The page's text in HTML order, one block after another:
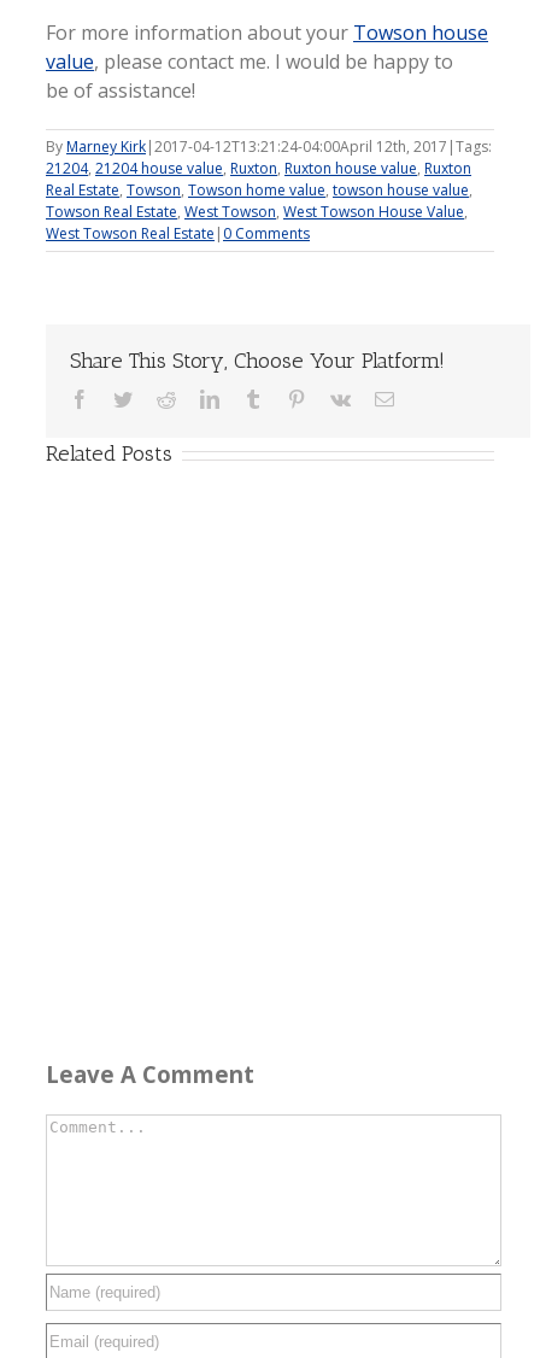
For more information about your Towson house
value, please contact me. I would be happy to
be of assistance!
ByMarney Kirk|2017-04-12T13:21:24-04:00April 12th, 2017 |Tags:
21204, 21204 house value, Ruxton, Ruxton house value, Ruxton
Real Estate, Towson, Towson home value, towson house value,
Towson Real Estate, West Towson, West Towson House Value,
West Towson Real Estate | 0 Comments
Share This Story, Choose Your Platform!
Facebook
TwitterRedditLinkedInTumblr Pinterest
Vk Email
Related Posts
Leave A Comment
Comment